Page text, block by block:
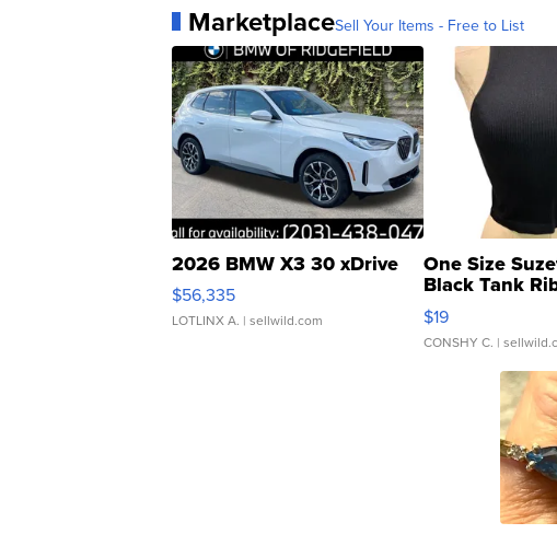
MarketplaceSell Your Items - Free to List
2026 BMW X3 30 xDrive
$56,335
LOTLINX A. | sellwild.com
One Size
Black Tank
Asymmetrical ...
$19
CONSHY C. |